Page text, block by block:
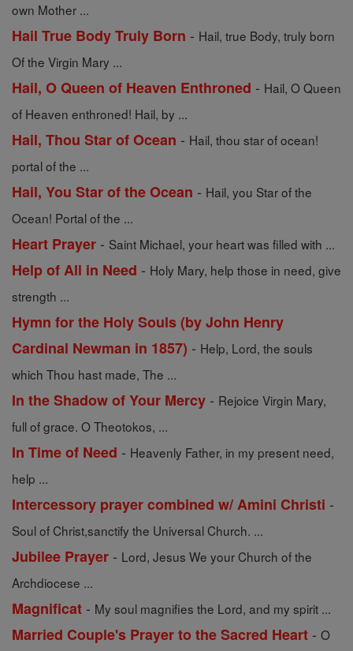
own Mother ...
Hail True Body Truly Born - Hail, true Body, truly born
Of the Virgin Mary ...
Hail, O Queen of Heaven Enthroned - Hail, O Queen
of Heaven enthroned! Hail, by ...
Hail, Thou Star of Ocean - Hail, thou star of ocean!
portal of the ...
Hail, You Star of the Ocean - Hail, you Star of the
Ocean! Portal of the ...
Heart Prayer - Saint Michael, your heart was filled with ...
Help of All in Need - Holy Mary, help those in need, give
strength ...
Hymn for the Holy Souls (by John Henry
Cardinal Newman in 1857) - Help, Lord, the souls
which Thou hast made, The ...
In the Shadow of Your Mercy - Rejoice Virgin Mary,
full of grace. O Theotokos, ...
In Time of Need - Heavenly Father, in my present need,
help ...
Intercessory prayer combined w/ Amini Christi -
Soul of Christ,sanctify the Universal Church. ...
Jubilee Prayer - Lord, Jesus We your Church of the
Archdiocese ...
Magnificat - My soul magnifies the Lord, and my spirit ...
Married Couple's Prayer to the Sacred Heart - O